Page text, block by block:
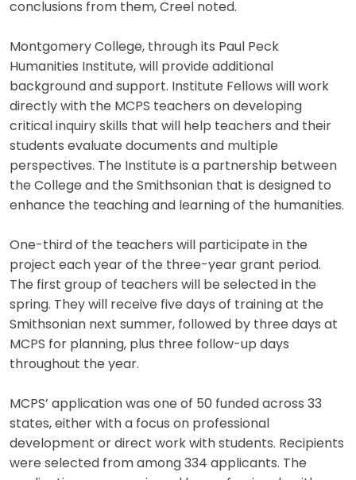
conclusions from them, Creel noted.
Montgomery College, through its Paul Peck
Humanities Institute, will provide additional
background and support. Institute Fellows will work
directly with the MCPS teachers on developing
critical inquiry skills that will help teachers and their
students evaluate documents and multiple
perspectives. The Institute is a partnership between
the College and the Smithsonian that is designed to
enhance the teaching and learning of the humanities.
One-third of the teachers will participate in the
project each year of the three-year grant period.
The first group of teachers will be selected in the
spring. They will receive five days of training at the
Smithsonian next summer, followed by three days at
MCPS for planning, plus three follow-up days
throughout the year.
MCPS’ application was one of 50 funded across 33
states, either with a focus on professional
development or direct work with students. Recipients
were selected from among 334 applicants. The